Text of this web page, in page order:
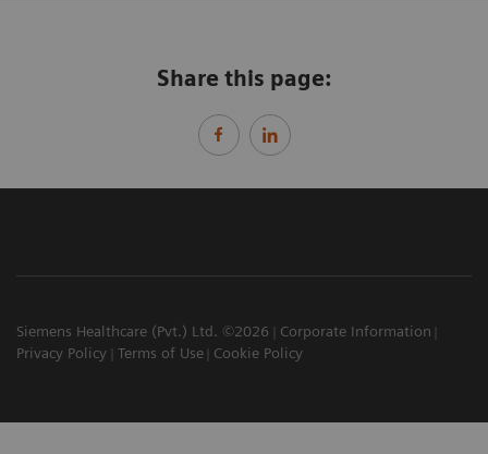
Share this page:
Siemens Healthcare (Pvt.) Ltd. ©2026
Corporate Information
Privacy Policy
Terms of Use Cookie Policy